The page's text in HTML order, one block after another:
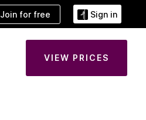
Join for free Sign in
VIEW PRICES